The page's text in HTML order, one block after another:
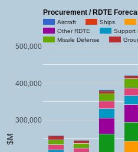
Procurement / RDTE
Aircraft Ships
Other RDTE
Support
Missile Defense
300,000
400,000
500,000
$M